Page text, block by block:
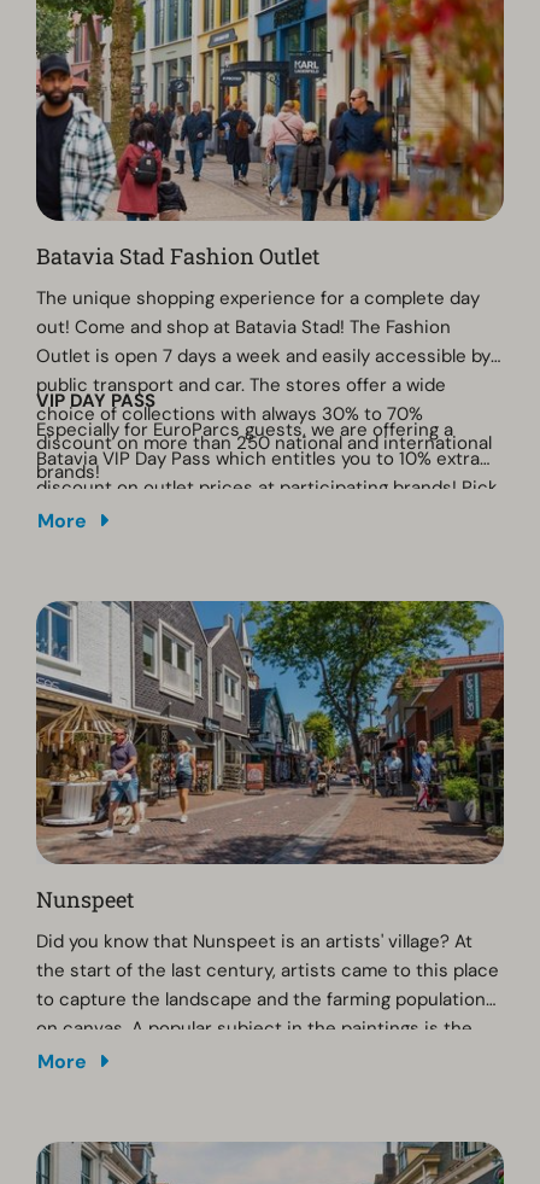
Batavia Stad Fashion Outlet
The unique shopping experience for a complete day
out! Come and shop at Batavia Stad! The Fashion
Outlet is open 7 days a week and easily accessible by
public transport and car. The stores offer a wide
choice of collections with always 30% to 70%
discount on more than 250 national and international
brands!
VIP DAY PASS
Especially for EuroParcs guests, we are offering a
Batavia VIP Day Pass which entitles you to 10% extra
discount on outlet prices at participating brands! Pick
up the flyer at the reception desk at the park and
More
Nunspeet
Did you know that Nunspeet is an artists' village? At
the start of the last century, artists came to this place
to capture the landscape and the farming population
on canvas. A popular subject in the paintings is the
flock of sheep in Elspeet. If you are interested in local
More